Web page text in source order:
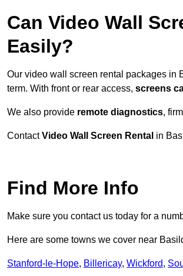
Can Video Wall
Easily?
Our video wall screen rental packages in
term. With front or rear access, screens
We also provide remote diagnostics,
ContactVideo Wall Screen Rental in
Find More Info
Make sure you contact us today for a
Here are some towns we cover near
Stanford-le-Hope, Billericay, Wickford,